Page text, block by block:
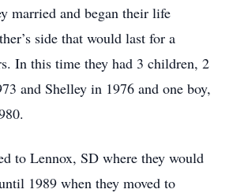
married and began their life
side that would last for a
In this time they had 3 children, 2
and Shelley in 1976 and one boy,
to Lennox, SD where they would
1989 when they moved to